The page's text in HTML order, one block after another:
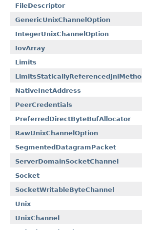
FileDescriptor
GenericUnixChannelOption
IntegerUnixChannelOption
IovArray
Limits
NativeInetAddress
PeerCredentials
PreferredDirectByteBufAllocator
RawUnixChannelOption
SegmentedDatagramPacket
ServerDomainSocketChannel
Socket
SocketWritableByteChannel
Unix
UnixChannel